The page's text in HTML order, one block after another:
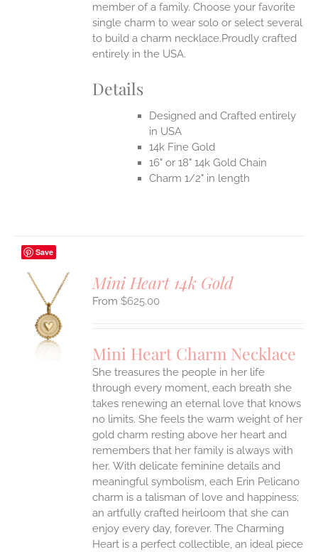
member of a family. Choose your favorite
single charm to wear solo or select several
to build a charm necklace.Proudly crafted
entirely in the USA.
Details
Designed and Crafted entirely
in USA
14k Fine Gold
16" or 18" 14k Gold Chain
Charm 1/2" in length
Save
Mini Heart 14k Gold
$625.00
Mini Heart Charm Necklace
She treasures the people in her life
through every moment, each breath she
takes renewing an eternal love that knows
no limits. She feels the warm weight of her
gold charm resting above her heart and
remembers that her family is always with
her. With delicate feminine details and
meaningful symbolism, each Erin Pelicano
charm is a talisman of love and happiness;
an artfully crafted heirloom that she can
enjoy every day, forever. The Charming
Heart is a perfect collectible, an ideal piece